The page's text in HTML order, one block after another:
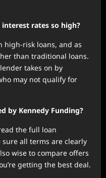
interest rates so high?
high-risk loans, and as
than traditional loans.
takes on by
may not qualify for
by Kennedy Funding?
the full loan
all terms are clearly
wise to compare offers
getting the best deal.